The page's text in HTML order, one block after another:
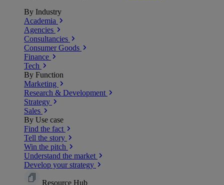
By Industry
Academia
Agencies
Consultancies
Consumer Goods
Finance
Tech
By Function
Marketing
Research & Development
Strategy
Sales
By Use case
Find the fact
Tell the story
Win the pitch
Understand the market
Develop your strategy
Resource Hub